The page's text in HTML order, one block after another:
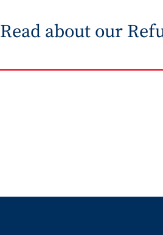
Read about our